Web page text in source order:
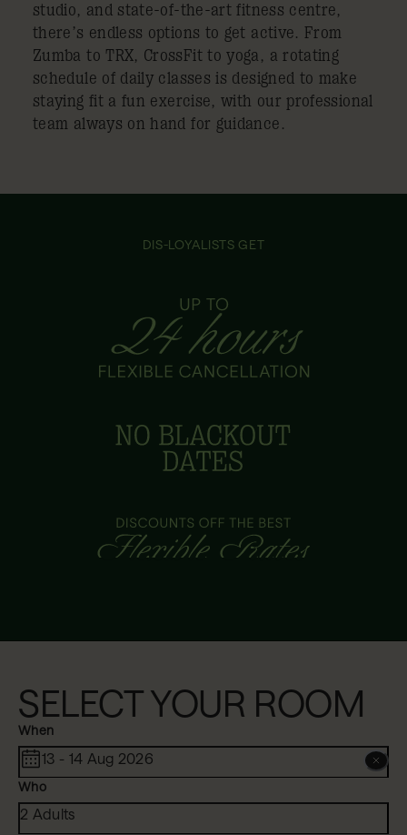
studio, and state-of-the-art fitness centre,
there’s endless options to get active. From
Zumba to TRX, CrossFit to yoga, a rotating
schedule of daily classes is designed to make
staying fit a fun exercise, with our professional
team always on hand for guidance.
DIS-LOYALISTS GET
SELECT YOUR ROOM
When
13 - 14 Aug 2026
Who
2 Adults